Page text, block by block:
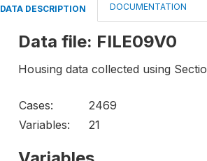
DATA DESCRIPTION DOCUMENTATION
Data file: FILE09V0
Housing data collected using
Cases:
2469
Variables:
21